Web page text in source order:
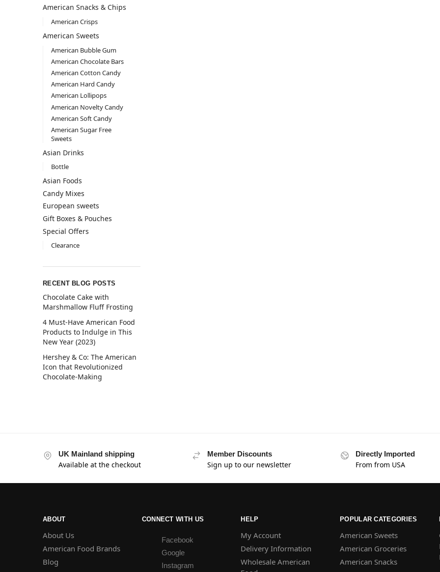
American Snacks & Chips
American Crisps
American Sweets
American Bubble Gum
American Chocolate Bars
American Cotton Candy
American Hard Candy
American Lollipops
American Novelty Candy
American Soft Candy
American Sugar Free
Sweets
Asian Drinks
Bottle
Asian Foods
Candy Mixes
European sweets
Gift Boxes & Pouches
Special Offers
Clearance
RECENT BLOG POSTS
Chocolate Cake with
Marshmallow Fluff Frosting
4 Must-Have American Food
Products to Indulge in This
New Year (2023)
Hershey & Co: The American
Icon that Revolutionized
Chocolate-Making
UK Mainland shipping
Available at the checkout
Member Discounts
Sign up to our newsletter
Directly Imported
From from USA
ABOUT
About Us
American Food Brands
Blog
CONNECT WITH US
Facebook
Google
Instagram
HELP
My Account
Delivery Information
Wholesale American
POPULAR CATEGORIES
American Sweets
American Groceries
American Snacks